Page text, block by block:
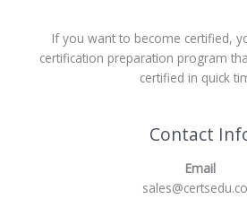
If you want to become certified,
certification preparation program
certified in quick
Contact
Email